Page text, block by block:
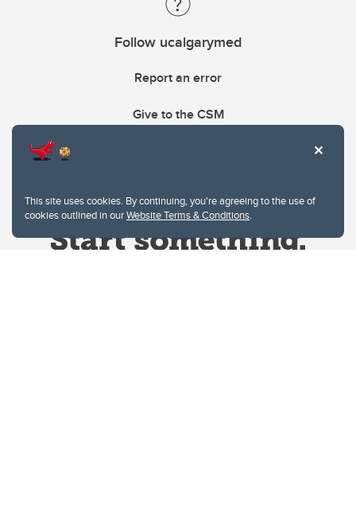
This site uses cookies. By continuing, you're agreeing to the use of
cookies outlined in ourWebsite Terms & Conditions.
Follow ucalgarymed
Report an error
Give to the CSM